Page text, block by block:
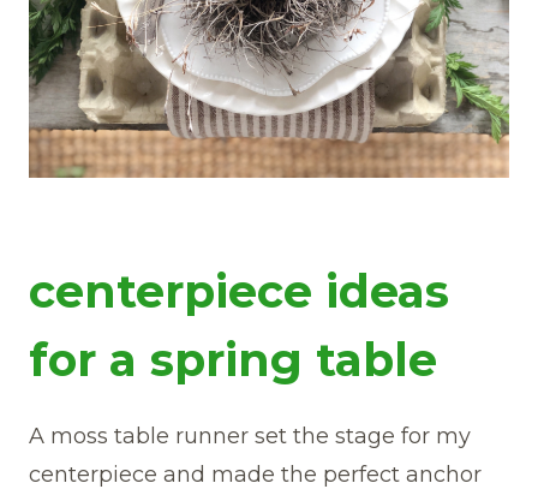
centerpiece ideas
for a spring table
A moss table runner set the stage for my
centerpiece and made the perfect anchor